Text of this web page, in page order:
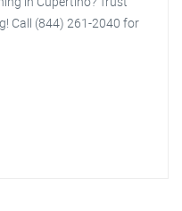
Call (844) 261-2040 for